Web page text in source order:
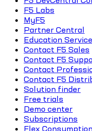
F5 Labs
MyF5
Partner Central
Education
Contact F5 Sales
Contact F5
Contact
Contact F5
Solution finder
Free trials
Demo center
Subscriptions
Flex